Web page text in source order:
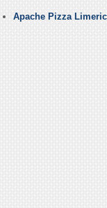
Apache Pizza